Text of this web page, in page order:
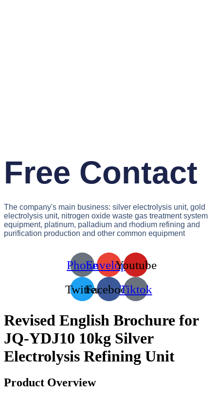
Free Contact
The company's main business: silver electrolysis unit, gold
electrolysis unit, nitrogen oxide waste gas treatment system
equipment, platinum, palladium and rhodium refining and
purification production and other common equipment
PhoneEnvelopeYoutube
TwitterFacebookTiktok
Revised English Brochure for
JQ-YDJ10 10kg Silver
Electrolysis Refining Unit
Product Overview